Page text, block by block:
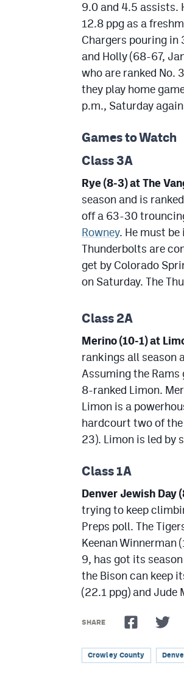
9.0 and 4.5 assists.
12.8 ppg as a
Chargers pouring in
and Holly (68-67,
who are ranked No.
they play home
p.m., Saturday
Games to Watch
Class 3A
Rye (8-3) at The
season and is
off a 63-30
Rowney. He must
Thunderbolts are
get by Colorado
on Saturday. The
Class 2A
Merino (10-1) at
rankings all season
Assuming the
8-ranked Limon.
Limon is a
hardcourt two of the
23). Limon is led by
Class 1A
Denver Jewish Day
trying to keep
Preps poll. The
Keenan Winnerman
9, has got its
the Bison can keep
(22.1 ppg) and Jude
SHARE
Crowley County